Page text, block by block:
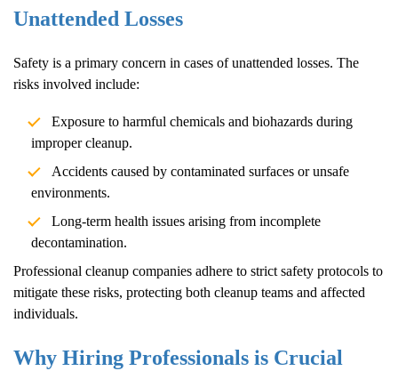
Unattended Losses
Safety is a primary concern in cases of unattended losses. The
risks involved include:
Exposure to harmful chemicals and biohazards during
improper cleanup.
Accidents caused by contaminated surfaces or unsafe
environments.
Long-term health issues arising from incomplete
decontamination.
Professional cleanup companies adhere to strict safety protocols to
mitigate these risks, protecting both cleanup teams and affected
individuals.
Why Hiring Professionals is Crucial